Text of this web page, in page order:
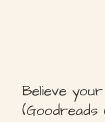
Believe
(Goodreads